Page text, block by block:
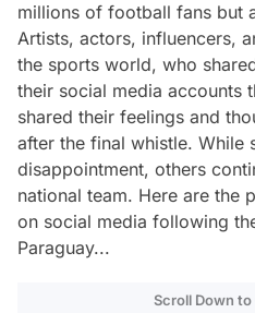
millions of football fans but
Artists, actors, influencers,
the sports world, who
their social media accounts
shared their feelings and
after the final whistle. While
disappointment, others
national team. Here are the
on social media following
Paraguay...
Scroll Down